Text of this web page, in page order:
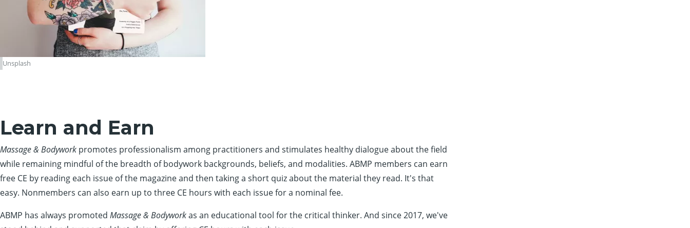
Unsplash
Learn and Earn
Massage & Bodywork promotes professionalism among practitioners and stimulates healthy dialogue about the field
while remaining mindful of the breadth of bodywork backgrounds, beliefs, and modalities. ABMP members can earn
free CE by reading each issue of the magazine and then taking a short quiz about the material they read. It's that
easy. Nonmembers can also earn up to three CE hours with each issue for a nominal fee.
ABMP has always promoted Massage & Bodyworkas an educational tool for the critical thinker. And since 2017, we've